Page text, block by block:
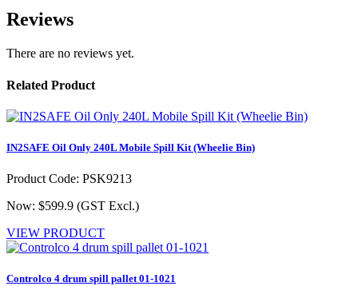
Reviews
There are no reviews yet.
Related Product
IN2SAFE Oil Only 240L Mobile Spill Kit (Wheelie Bin)
Product Code: PSK9213
Now: $599.9 (GST Excl.)
VIEW PRODUCT
Controlco 4 drum spill pallet 01-1021